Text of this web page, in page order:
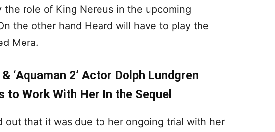
the role of King Nereus in the upcoming
the other hand Heard will have to play the
Mera.
‘Aquaman 2’ Actor Dolph Lundgren
to Work With Her In the Sequel
out that it was due to her ongoing trial with her